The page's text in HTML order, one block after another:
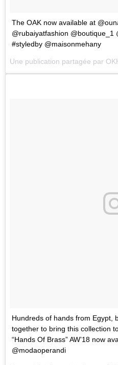
The OAK now available at
@rubaiyatfashion @boutique_1
#styledby @maisonmehany
Une publication partagée par
Hundreds of hands from Egypt,
together to bring this collection
“Hands Of Brass” AW’18 now
@modaoperandi